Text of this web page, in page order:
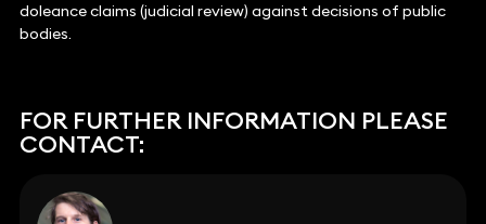
doleance claims (judicial review) against decisions of public
bodies.
FOR FURTHER INFORMATION PLEASE
CONTACT: